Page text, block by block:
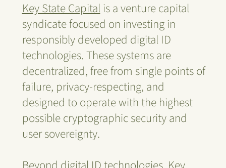
Key State Capital is a venture capital
syndicate focused on investing in
responsibly developed digital ID
technologies. These systems are
decentralized, free from single points of
failure, privacy-respecting, and
designed to operate with the highest
possible cryptographic security and
user sovereignty.
Beyond digital ID technologies, Key